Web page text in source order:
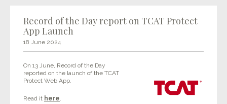
Record of the Day report on TCAT Protect
App Launch
18 June 2024
On 13 June, Record of the Day
reported on the launch of the TCAT
Protect Web App.
Read it here.